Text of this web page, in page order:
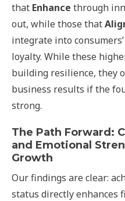
that Enhance through
out, while those that
integrate into
loyalty. While these
building resilience, they
business results if the
strong.
The Path Forward:
and Emotional
Growth
Our findings are clear:
status directly enhances